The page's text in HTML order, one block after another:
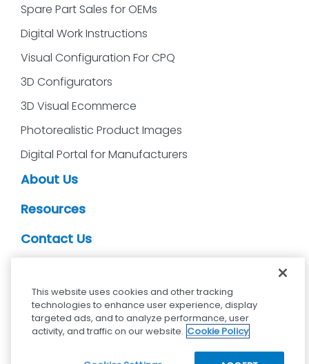
Spare Part Sales for OEMs
Digital Work Instructions
Visual Configuration For CPQ
3D Configurators
3D Visual Ecommerce
Photorealistic Product Images
Digital Portal for Manufacturers
About Us
Resources
Contact Us
cdsvisual.com © 2025 — All rights reserved.
Privacy policy
Terms and Conditions
This website uses cookies and other tracking
technologies to enhance user experience, display
targeted ads, and to analyze performance, user
activity, and traffic on our website. Cookie Policy